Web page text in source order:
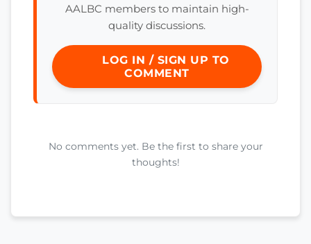
AALBC members to maintain high-
quality discussions.
LOG IN / SIGN UP TO
COMMENT
No comments yet. Be the first to share your
thoughts!